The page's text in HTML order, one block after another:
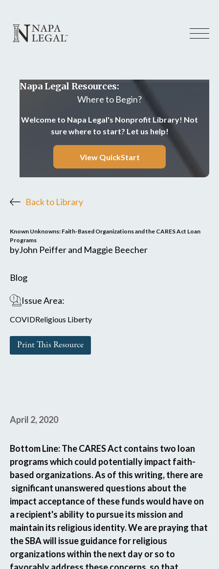
Napa Legal Resources:
Where to Begin?
Welcome to Napa Legal's Nonprofit Library! Not
sure where to start? Let us help!
View QuickStart
Back to Library
Known Unknowns: Faith-Based Organizations and the CARES Act Loan
Programs
byJohn Peiffer and Maggie Beecher
Blog
Issue Area:
COVIDReligious Liberty
Print This Resource
April 2, 2020
Bottom Line:The CARES Act contains two loan
programs which could potentially impact faith-
based organizations. As of this writing, there are
significant unanswered questions about the
impact acceptance of these funds would have on
a recipient's ability to pursue its mission and
maintain its religious identity. We are praying that
the SBA will issue guidance for religious
organizations within the next day or so to